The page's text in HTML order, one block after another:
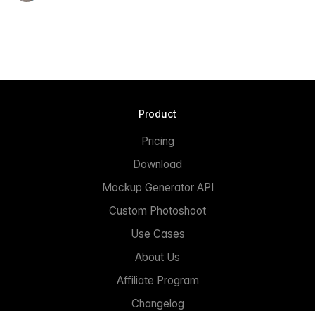
Product
Pricing
Download
Mockup Generator API
Custom Photoshoot
Use Cases
About Us
Affiliate Program
Changelog